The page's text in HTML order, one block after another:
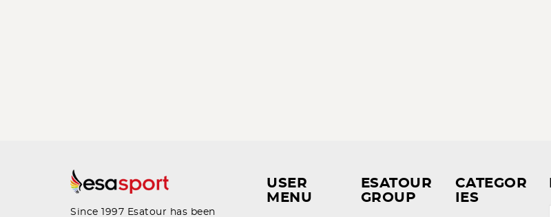
Since 1997 Esatour has been
USER
MENU
ESATOUR
GROUP
CATEGOR
IES